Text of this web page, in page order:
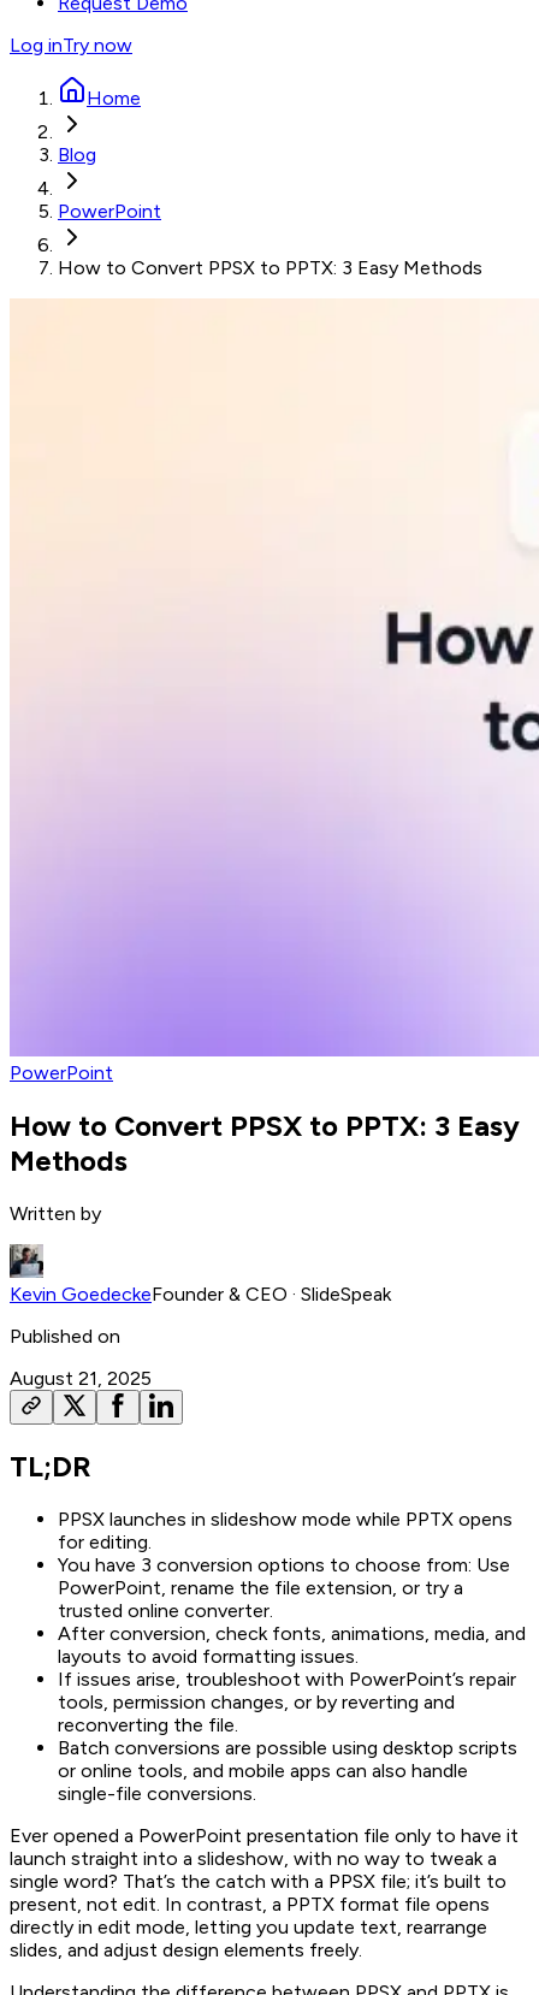
Log inTry now
Home
Blog
PowerPoint
How to Convert PPSX to PPTX: 3 Easy Methods
PowerPoint
How to Convert PPSX to PPTX: 3 Easy
Methods
Written by
Kevin GoedeckeFounder & CEO · SlideSpeak
Published on
August 21, 2025
TL;DR
PPSX launches in slideshow mode while PPTX opens
for editing.
You have 3 conversion options to choose from: Use
PowerPoint, rename the file extension, or try a
trusted online converter.
After conversion, check fonts, animations, media, and
layouts to avoid formatting issues.
If issues arise, troubleshoot with PowerPoint’s repair
tools, permission changes, or by reverting and
reconverting the file.
Batch conversions are possible using desktop scripts
or online tools, and mobile apps can also handle
single-file conversions.
Ever opened a PowerPoint presentation file only to have it
launch straight into a slideshow, with no way to tweak a
single word? That’s the catch with a PPSX file; it’s built to
present, not edit. In contrast, a PPTX format file opens
directly in edit mode, letting you update text, rearrange
slides, and adjust design elements freely.